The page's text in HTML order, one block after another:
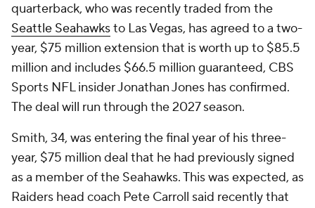
quarterback, who was recently traded from the
Seattle Seahawksto Las Vegas, has agreed to a two-
year, $75 million extension that is worth up to $85.5
million and includes $66.5 million guaranteed, CBS
Sports NFL insider Jonathan Jones has confirmed.
The deal will run through the 2027 season.
Smith, 34, was entering the final year of his three-
year, $75 million deal that he had previously signed
as a member of the Seahawks. This was expected, as
Raiders head coach Pete Carroll said recently that